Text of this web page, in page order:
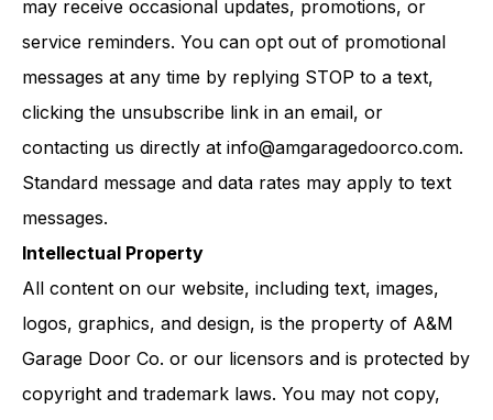
may receive occasional updates, promotions, or
service reminders. You can opt out of promotional
messages at any time by replying STOP to a text,
clicking the unsubscribe link in an email, or
contacting us directly at info@amgaragedoorco.com.
Standard message and data rates may apply to text
messages.
Intellectual Property
All content on our website, including text, images,
logos, graphics, and design, is the property of A&M
Garage Door Co. or our licensors and is protected by
copyright and trademark laws. You may not copy,